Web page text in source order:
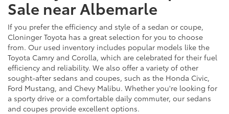
Sale near Albemarle
If you prefer the efficiency and style of a sedan or coupe,
Cloninger Toyota has a great selection for you to choose
from. Our used inventory includes popular models like the
Toyota Camry and Corolla, which are celebrated for their fuel
efficiency and reliability. We also offer a variety of other
sought-after sedans and coupes, such as the Honda Civic,
Ford Mustang, and Chevy Malibu. Whether you're looking for
a sporty drive or a comfortable daily commuter, our sedans
and coupes provide excellent options.